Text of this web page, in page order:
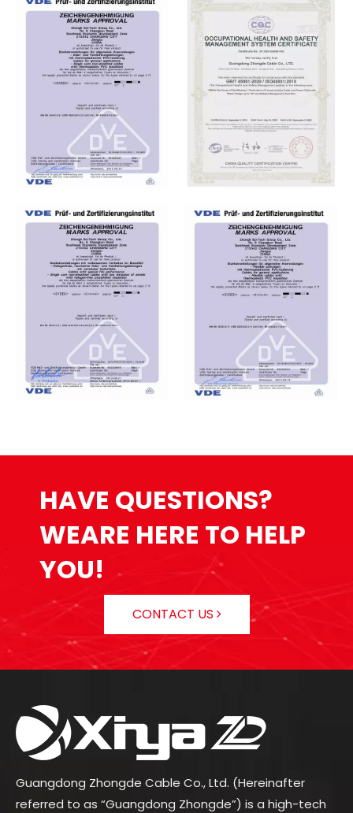
HAVE QUESTIONS?
WEARE HERE TO HELP
YOU!
CONTACT US
Guangdong Zhongde Cable Co., Ltd. (Hereinafter
referred to as “Guangdong Zhongde”) is a high-tech